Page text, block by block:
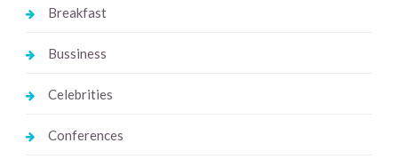
Breakfast
Bussiness
Celebrities
Conferences